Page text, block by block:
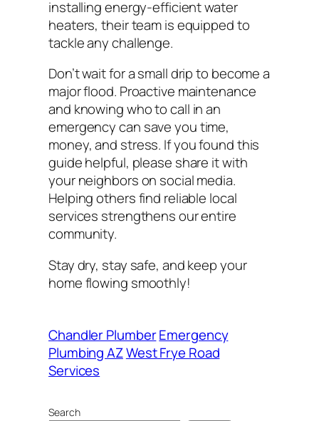
installing energy-efficient water
heaters, their team is equipped to
tackle any challenge.
Don’t wait for a small drip to become a
major flood. Proactive maintenance
and knowing who to call in an
emergency can save you time,
money, and stress. If you found this
guide helpful, please share it with
your neighbors on social media.
Helping others find reliable local
services strengthens our entire
community.
Stay dry, stay safe, and keep your
home flowing smoothly!
Chandler PlumberEmergency
Plumbing AZWest Frye Road
Services
Search